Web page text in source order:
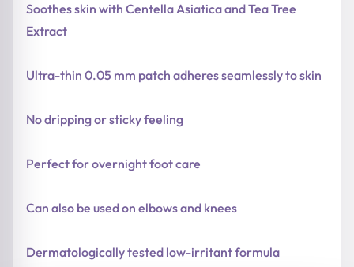
Soothes skin with Centella Asiatica and Tea Tree
Extract
Ultra-thin 0.05 mm patch adheres seamlessly to skin
No dripping or sticky feeling
Perfect for overnight foot care
Can also be used on elbows and knees
Dermatologically tested low-irritant formula